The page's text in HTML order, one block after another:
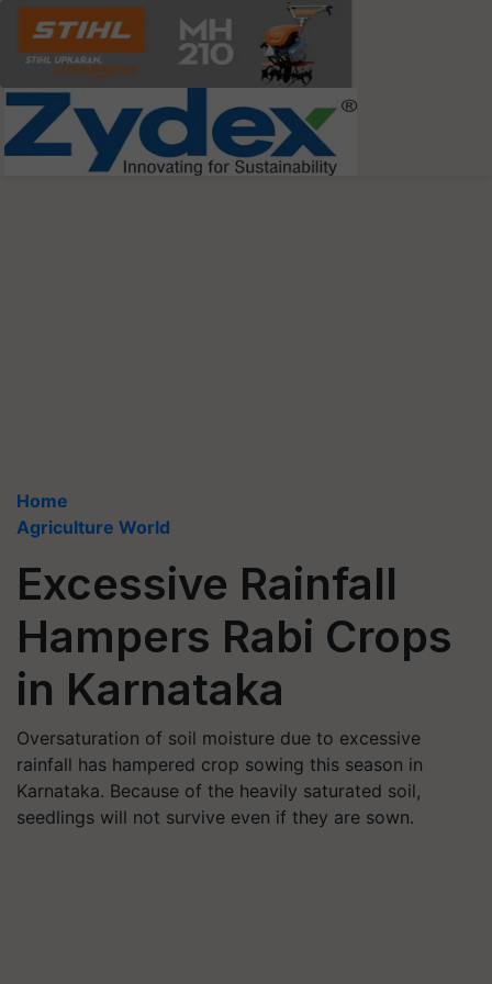
Home
Agriculture World
Excessive Rainfall
Hampers Rabi Crops
in Karnataka
Oversaturation of soil moisture due to excessive
rainfall has hampered crop sowing this season in
Karnataka. Because of the heavily saturated soil,
seedlings will not survive even if they are sown.